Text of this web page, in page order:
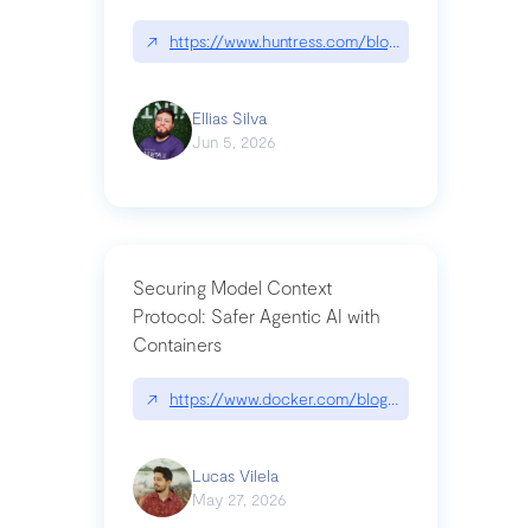
↗ https://www.huntress.com/blog/nightmare-
Ellias Silva
Jun 5, 2026
Securing Model Context
Protocol: Safer Agentic AI with
Containers
↗ https://www.docker.com/blog/whats-next-for-
Lucas Vilela
May 27, 2026